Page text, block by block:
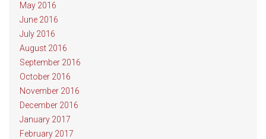
May 2016
June 2016
July 2016
August 2016
September 2016
October 2016
November 2016
December 2016
January 2017
February 2017